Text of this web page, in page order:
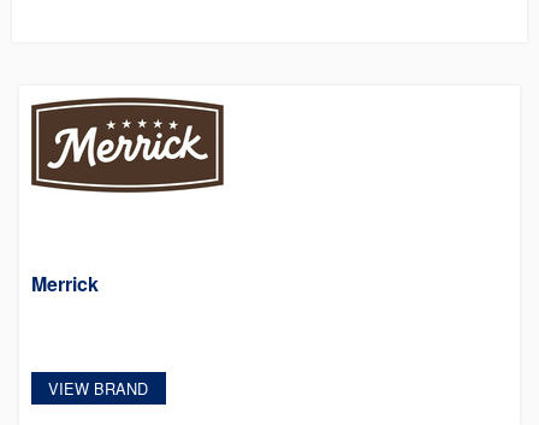
Merrick
VIEW BRAND